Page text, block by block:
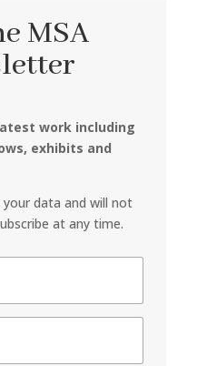
MSA
work including
exhibits and
data and will not
at any time.